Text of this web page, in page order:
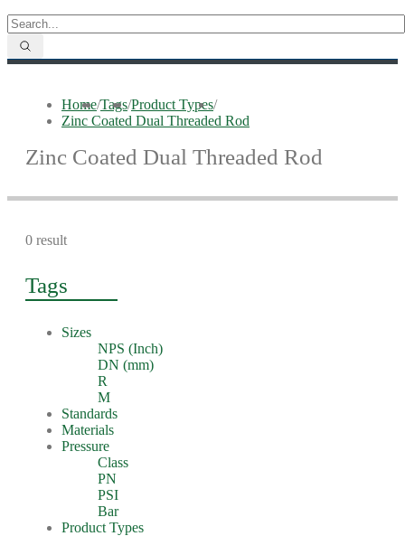
Home/Tags/Product Types/
Zinc Coated Dual Threaded Rod
Zinc Coated Dual Threaded Rod
0 result
Tags
Sizes
NPS (Inch)
DN (mm)
R
M
Standards
Materials
Pressure
Class
PN
PSI
Bar
Product Types